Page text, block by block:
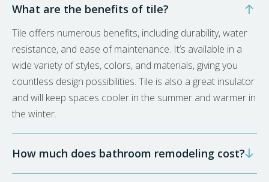
What are the benefits of tile?
Tile offers numerous benefits, including durability, water
resistance, and ease of maintenance. It’s available in a
wide variety of styles, colors, and materials, giving you
countless design possibilities. Tile is also a great insulator
and will keep spaces cooler in the summer and warmer in
the winter.
How much does bathroom remodeling cost?